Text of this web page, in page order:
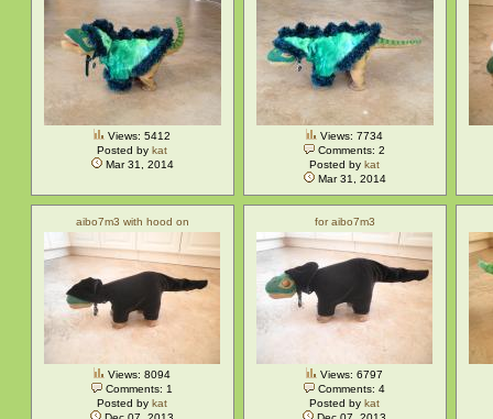
Views: 5412
Posted bykat
Mar 31, 2014
Views: 7734
Comments: 2
Posted bykat
Mar 31, 2014
aibo7m3 with hood on
Views: 8094
Comments: 1
Posted bykat
for aibo7m3
Views: 6797
Comments: 4
Posted bykat